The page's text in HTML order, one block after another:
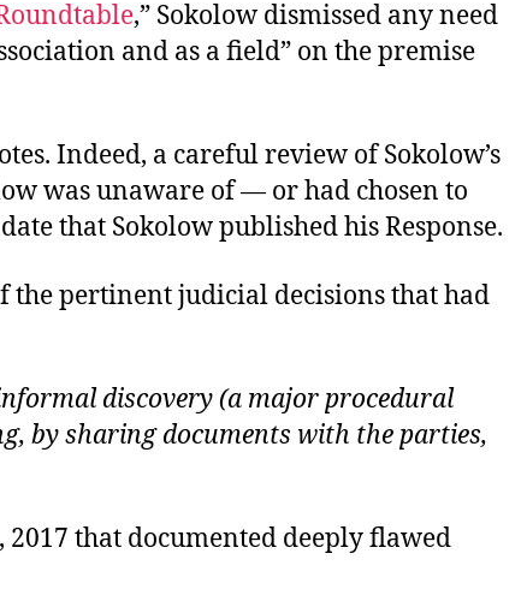
,” Sokolow dismissed any need
and as a field” on the premise
Indeed, a careful review of Sokolow’s
was unaware of — or had chosen to
that Sokolow published his Response.
the pertinent judicial decisions that had
discovery (a major procedural
by sharing documents with the parties,
that documented deeply flawed